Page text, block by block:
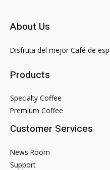
About Us
Disfruta del mejor Café de
Products
Specialty Coffee
Premium Coffee
Customer Services
News Room
Support